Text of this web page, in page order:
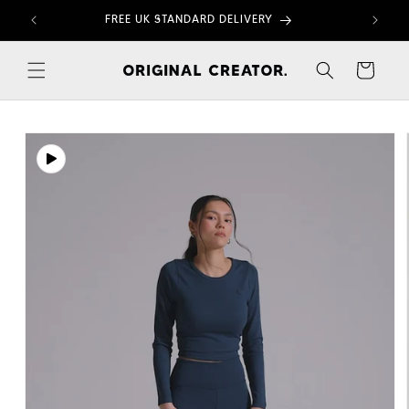
Skip to
content
FREE UK STANDARD DELIVERY
Cart
Skip to
product
information